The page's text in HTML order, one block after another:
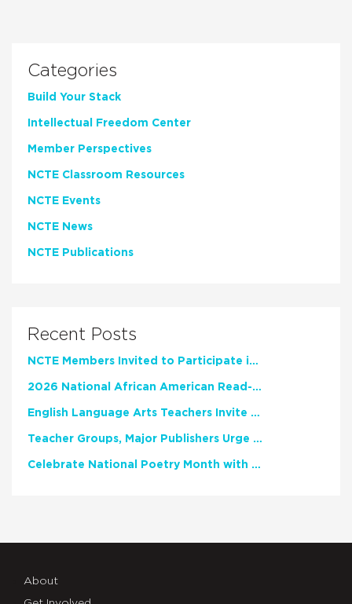
Categories
Build Your Stack
Intellectual Freedom Center
Member Perspectives
NCTE Classroom Resources
NCTE Events
NCTE News
NCTE Publications
Recent Posts
NCTE Members Invited to Participate in Study of Teacher Experience
2026 National African American Read-In Receives High Marks
English Language Arts Teachers Invite Feedback on Working Framework for Responsible AI Use in Classrooms and Schools
Teacher Groups, Major Publishers Urge Lawmakers to Protect Freedom to Read
Celebrate National Poetry Month with NCTE
About